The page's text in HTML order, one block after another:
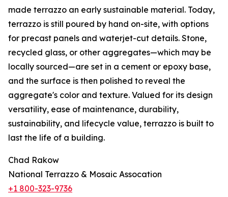
made terrazzo an early sustainable material. Today,
terrazzo is still poured by hand on-site, with options
for precast panels and waterjet-cut details. Stone,
recycled glass, or other aggregates—which may be
locally sourced—are set in a cement or epoxy base,
and the surface is then polished to reveal the
aggregate's color and texture. Valued for its design
versatility, ease of maintenance, durability,
sustainability, and lifecycle value, terrazzo is built to
last the life of a building.
Chad Rakow
National Terrazzo & Mosaic Assocation
+1 800-323-9736